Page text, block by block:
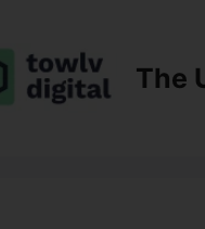
The